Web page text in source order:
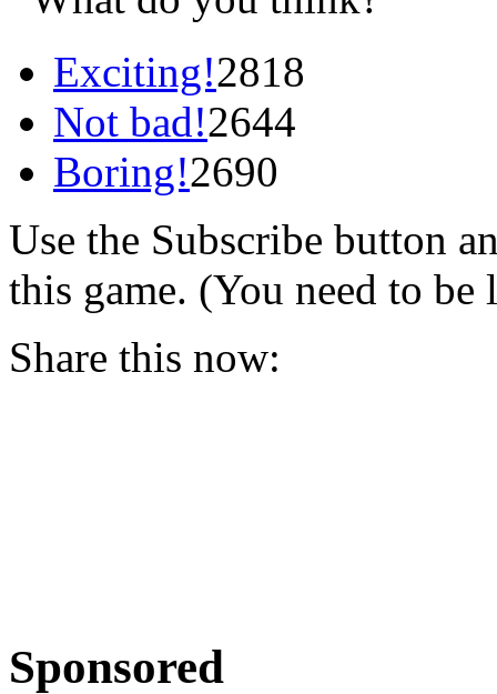
Exciting!2818
Not bad!2644
Boring!2690
Use the Subscribe button
this game. (You need to be
Share this now:
Sponsored